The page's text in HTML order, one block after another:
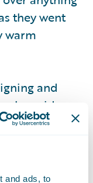
and ads, to
they went
warm
and
alongside
The
One of the
get to